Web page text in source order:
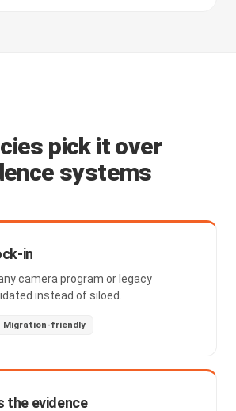
pick it over
systems
in
camera program or legacy
instead of siloed.
Migration-friendly
the evidence